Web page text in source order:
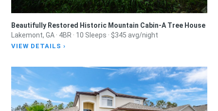
Beautifully Restored Historic Mountain Cabin-A Tree House
Lakemont, GA · 4BR · 10 Sleeps · $345 avg/night
VIEW DETAILS ›